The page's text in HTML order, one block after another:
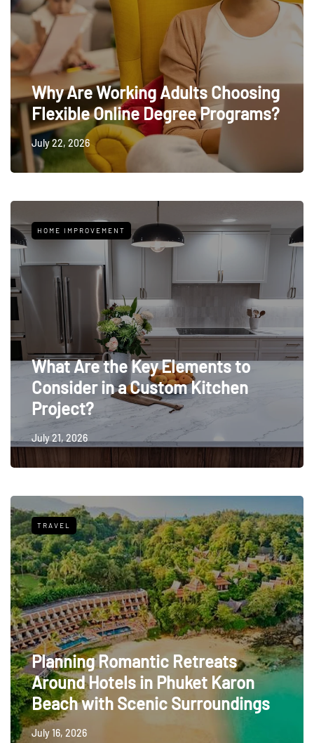
Why Are Working Adults Choosing
Flexible Online Degree Programs?
July 22, 2026
HOME IMPROVEMENT
What Are the Key Elements to
Consider in a Custom Kitchen
Project?
July 21, 2026
TRAVEL
Planning Romantic Retreats
Around Hotels in Phuket Karon
Beach with Scenic Surroundings
July 16, 2026